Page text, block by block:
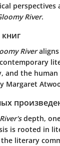
River.
Riveraligns
and the
Margaret
depth,
is rooted in
literary